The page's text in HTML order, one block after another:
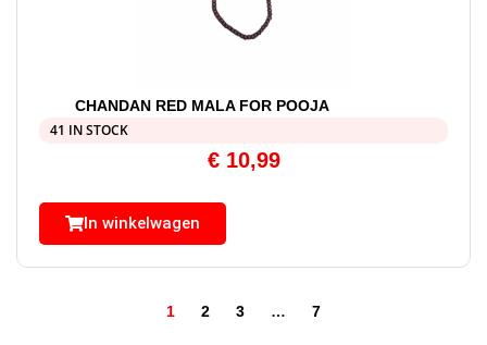
CHANDAN RED MALA FOR POOJA
41 IN STOCK
€10,99
In winkelwagen
1 2 3 … 7